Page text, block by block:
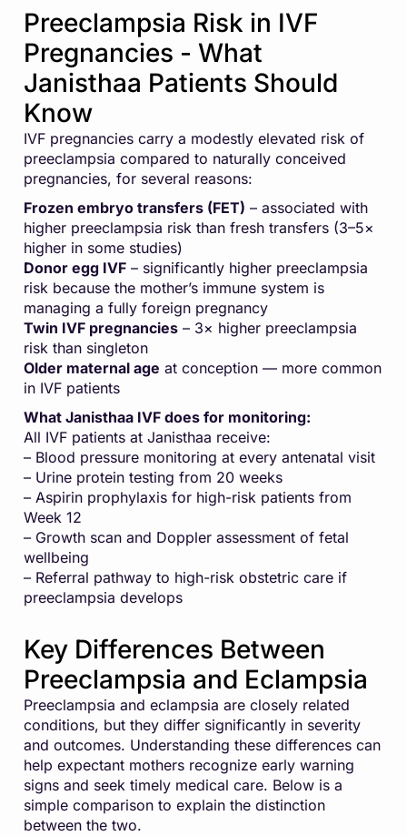
Preeclampsia Risk in IVF
Pregnancies - What
Janisthaa Patients Should
Know
IVF pregnancies carry a modestly elevated risk of
preeclampsia compared to naturally conceived
pregnancies, for several reasons:
Frozen embryo transfers (FET) – associated with
higher preeclampsia risk than fresh transfers (3–5×
higher in some studies)
Donor egg IVF – significantly higher preeclampsia
risk because the mother’s immune system is
managing a fully foreign pregnancy
Twin IVF pregnancies – 3× higher preeclampsia
risk than singleton
Older maternal age at conception — more common
in IVF patients
What Janisthaa IVF does for monitoring:
All IVF patients at Janisthaa receive:
– Blood pressure monitoring at every antenatal visit
– Urine protein testing from 20 weeks
– Aspirin prophylaxis for high-risk patients from
Week 12
– Growth scan and Doppler assessment of fetal
wellbeing
– Referral pathway to high-risk obstetric care if
preeclampsia develops
Key Differences Between
Preeclampsia and Eclampsia
Preeclampsia and eclampsia are closely related
conditions, but they differ significantly in severity
and outcomes. Understanding these differences can
help expectant mothers recognize early warning
signs and seek timely medical care. Below is a
simple comparison to explain the distinction
between the two.